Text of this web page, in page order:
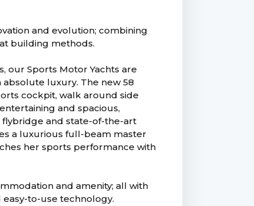
and evolution; combining
building methods.
our Sports Motor Yachts are
luxury. The new 58
cockpit, walk around side
and spacious,
and state-of-the-art
a luxurious full-beam master
her sports performance with
and amenity; all with
to-use technology.